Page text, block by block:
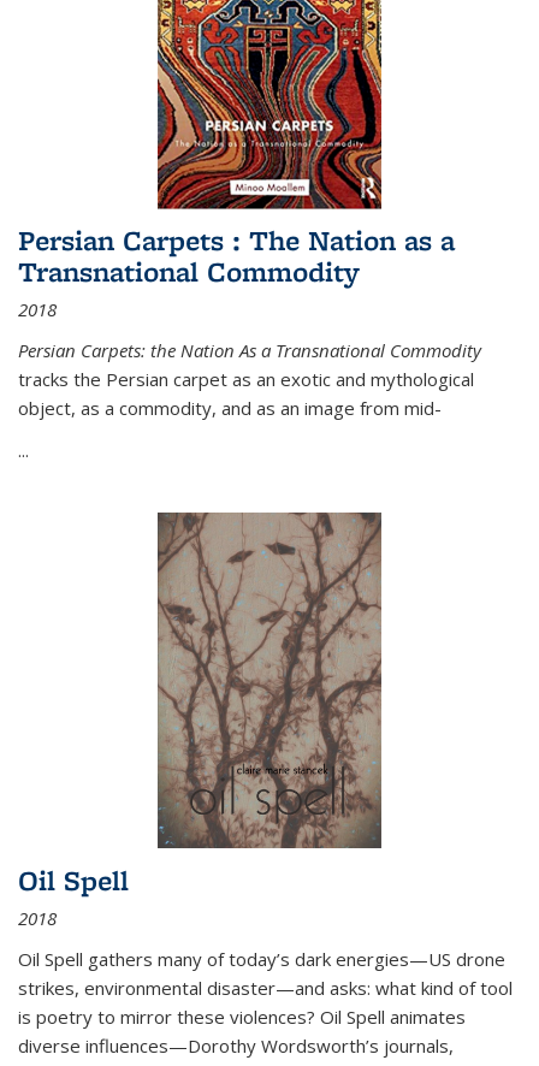
Persian Carpets : The Nation as a
Transnational Commodity
2018
Persian Carpets: the Nation As a Transnational Commodity
tracks the Persian carpet as an exotic and mythological
object, as a commodity, and as an image from mid-
...
Oil Spell
2018
Oil Spell gathers many of today’s dark energies—US drone
strikes, environmental disaster—and asks: what kind of tool
is poetry to mirror these violences? Oil Spell animates
diverse influences—Dorothy Wordsworth’s journals,